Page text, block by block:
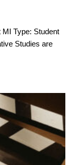
Type: Student
Studies are